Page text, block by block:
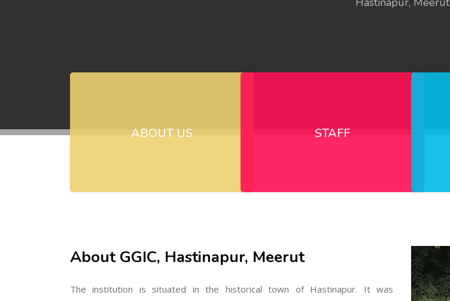
ABOUT US STAFF
About GGIC, Hastinapur, Meerut
The institution is situated in the historical town of Hastinapur. It was